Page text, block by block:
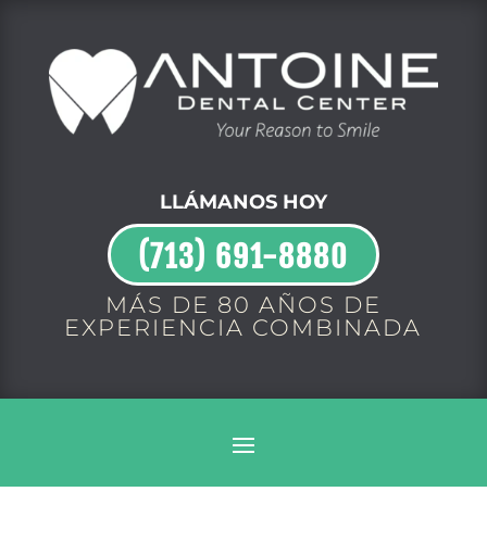
LLÁMANOS HOY
(713) 691-8880
MÁS DE 80 AÑOS DE
EXPERIENCIA COMBINADA